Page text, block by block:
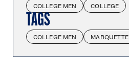
COLLEGE MEN COLLEGE
TAGS
COLLEGE MEN MARQUETTE